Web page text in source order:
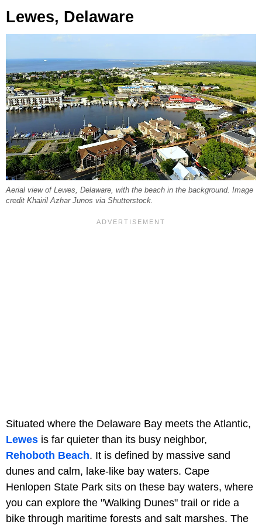
Lewes, Delaware
Aerial view of Lewes, Delaware, with the beach in the background. Image
credit Khairil Azhar Junos via Shutterstock.
Situated where the Delaware Bay meets the Atlantic,
Lewes is far quieter than its busy neighbor,
Rehoboth Beach. It is defined by massive sand
dunes and calm, lake-like bay waters. Cape
Henlopen State Park sits on these bay waters, where
you can explore the "Walking Dunes" trail or ride a
bike through maritime forests and salt marshes. The